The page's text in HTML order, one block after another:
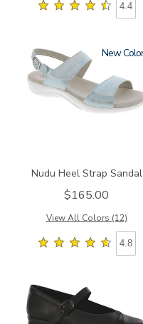
4.4
2510 New
Nudu Heel Strap Sandal
$165.00
View All Colors (12)
4.8
3723